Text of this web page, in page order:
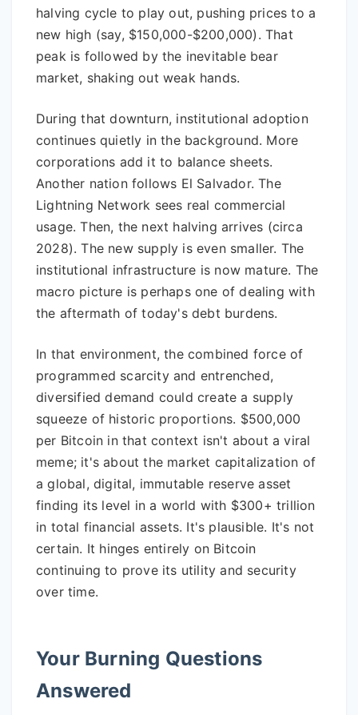
halving cycle to play out, pushing prices to a
new high (say, $150,000-$200,000). That
peak is followed by the inevitable bear
market, shaking out weak hands.
During that downturn, institutional adoption
continues quietly in the background. More
corporations add it to balance sheets.
Another nation follows El Salvador. The
Lightning Network sees real commercial
usage. Then, the next halving arrives (circa
2028). The new supply is even smaller. The
institutional infrastructure is now mature. The
macro picture is perhaps one of dealing with
the aftermath of today's debt burdens.
In that environment, the combined force of
programmed scarcity and entrenched,
diversified demand could create a supply
squeeze of historic proportions. $500,000
per Bitcoin in that context isn't about a viral
meme; it's about the market capitalization of
a global, digital, immutable reserve asset
finding its level in a world with $300+ trillion
in total financial assets. It's plausible. It's not
certain. It hinges entirely on Bitcoin
continuing to prove its utility and security
over time.
Your Burning Questions
Answered